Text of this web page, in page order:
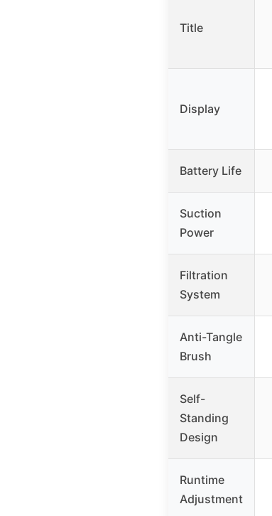
Title
Display
Battery Life
Suction
Power
Filtration
System
Anti-Tangle
Brush
Self-
Standing
Design
Runtime
Adjustment